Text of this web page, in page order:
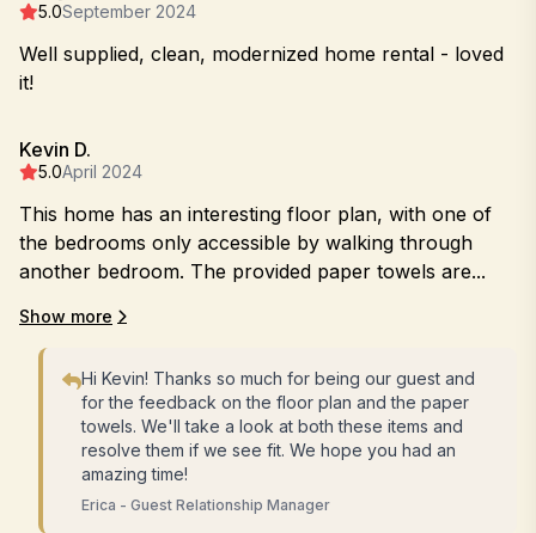
5.0September 2024
Well supplied, clean, modernized home rental - loved
it!
Kevin D.
5.0April 2024
This home has an interesting floor plan, with one of
the bedrooms only accessible by walking through
another bedroom. The provided paper towels are...
Show more
Hi Kevin! Thanks so much for being our guest and
for the feedback on the floor plan and the paper
towels. We'll take a look at both these items and
resolve them if we see fit. We hope you had an
amazing time!
Erica - Guest Relationship Manager